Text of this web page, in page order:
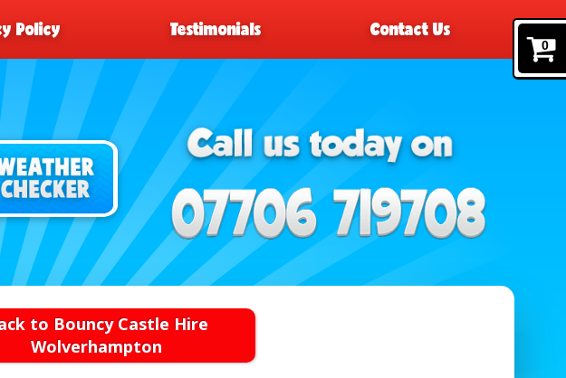
0
Policy Testimonials Contact Us
to Bouncy Castle Hire
Wolverhampton